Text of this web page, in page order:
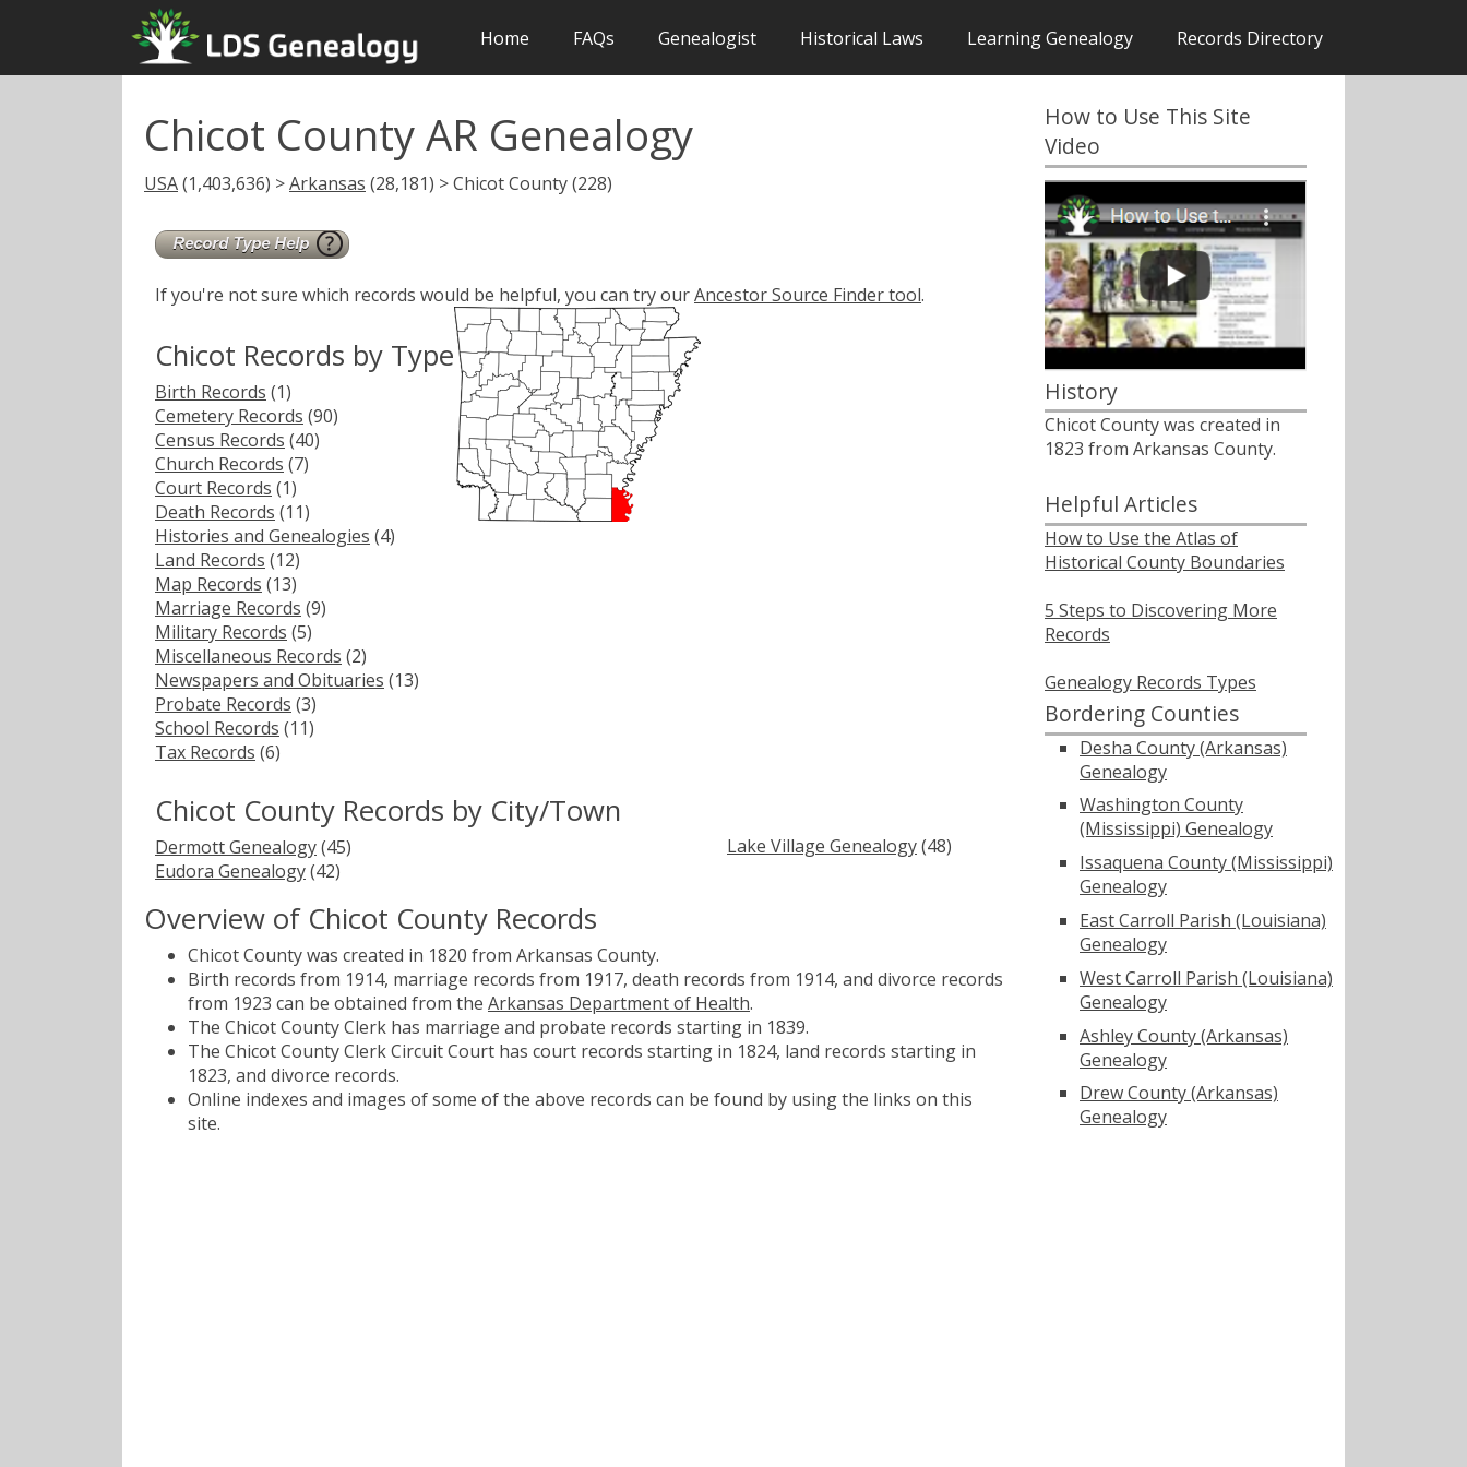
Home FAQs Genealogist Historical Laws Learning Genealogy Records Directory
Chicot County AR Genealogy
USA(1,403,636) >Arkansas (28,181) > Chicot County (228)
If you're not sure which records would be helpful, you can try ourAncestor Source Finder tool.
Chicot Records by Type
Birth Records (1)
Cemetery Records (90)
Census Records (40)
Church Records (7)
Court Records (1)
Death Records (11)
Histories and Genealogies (4)
Land Records (12)
Map Records (13)
Marriage Records (9)
Military Records (5)
Miscellaneous Records (2)
Newspapers and Obituaries (13)
Probate Records (3)
School Records (11)
Tax Records (6)
Chicot County Records by City/Town
Dermott Genealogy(45)
Eudora Genealogy(42)
Lake Village Genealogy(48)
Overview of Chicot County Records
Chicot County was created in 1820 from Arkansas County.
Birth records from 1914, marriage records from 1917, death records from 1914, and divorce records
from 1923 can be obtained from the Arkansas Department of Health.
The Chicot County Clerk has marriage and probate records starting in 1839.
The Chicot County Clerk Circuit Court has court records starting in 1824, land records starting in
1823, and divorce records.
Online indexes and images of some of the above records can be found by using the links on this
site.
How to Use This Site
Video
History
Chicot County was created in
1823 from Arkansas County.
Helpful Articles
How to Use the Atlas of
Historical County Boundaries
5 Steps to Discovering More
Records
Genealogy Records Types
Bordering Counties
Desha County (Arkansas)
Genealogy
Washington County
(Mississippi) Genealogy
Issaquena County (Mississippi)
Genealogy
East Carroll Parish (Louisiana)
Genealogy
West Carroll Parish (Louisiana)
Genealogy
Ashley County (Arkansas)
Genealogy
Drew County (Arkansas)
Genealogy